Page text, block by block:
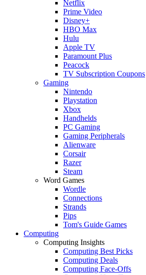
Netflix
Prime Video
Disney+
HBO Max
Hulu
Apple TV
Paramount Plus
Peacock
TV Subscription Coupons
Gaming
Nintendo
Playstation
Xbox
Handhelds
PC Gaming
Gaming Peripherals
Alienware
Corsair
Razer
Steam
Word Games
Wordle
Connections
Strands
Pips
Tom's Guide Games
Computing
Computing Insights
Computing Best Picks
Computing Deals
Computing Face-Offs